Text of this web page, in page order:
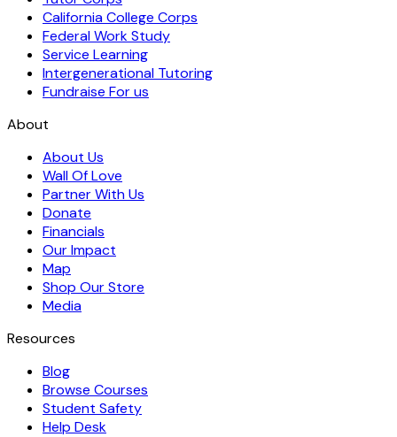
California College Corps
Federal Work Study
Service Learning
Intergenerational Tutoring
Fundraise For us
About
About Us
Wall Of Love
Partner With Us
Donate
Financials
Our Impact
Map
Shop Our Store
Media
Resources
Blog
Browse Courses
Student Safety
Help Desk